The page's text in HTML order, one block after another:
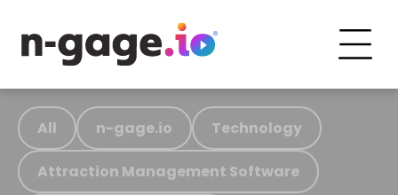
All n-gage.io Technology
Attraction Management Software